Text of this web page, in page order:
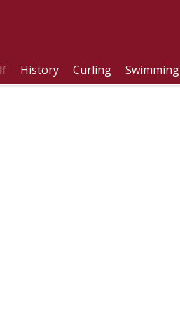
History Curling Swimming